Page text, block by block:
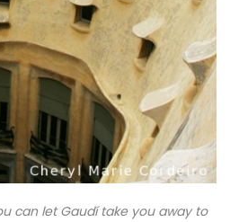
can let Gaudí take you away to